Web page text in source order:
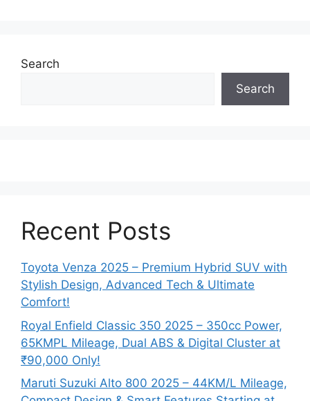
Search
Search
Recent Posts
Toyota Venza 2025 – Premium Hybrid SUV with
Stylish Design, Advanced Tech & Ultimate
Comfort!
Royal Enfield Classic 350 2025 – 350cc Power,
65KMPL Mileage, Dual ABS & Digital Cluster at
₹90,000 Only!
Maruti Suzuki Alto 800 2025 – 44KM/L Mileage,